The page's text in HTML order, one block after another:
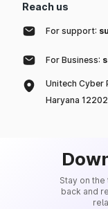
Reach us
For support:
For Business:
Unitech Cyber
Haryana
Stay on
back and